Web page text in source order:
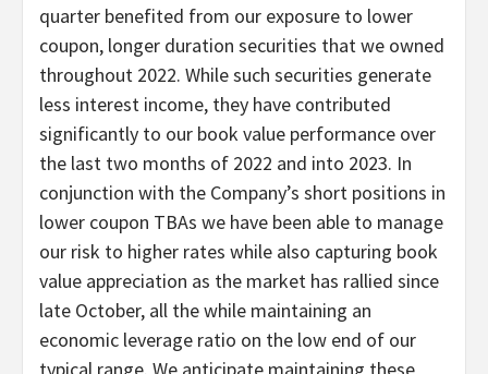
quarter benefited from our exposure to lower
coupon, longer duration securities that we owned
throughout 2022. While such securities generate
less interest income, they have contributed
significantly to our book value performance over
the last two months of 2022 and into 2023. In
conjunction with the Company’s short positions in
lower coupon TBAs we have been able to manage
our risk to higher rates while also capturing book
value appreciation as the market has rallied since
late October, all the while maintaining an
economic leverage ratio on the low end of our